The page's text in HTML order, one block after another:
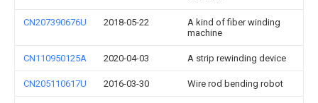
CN207390676U 2018-05-22
A kind of fiber winding
machine
CN110950125A 2020-04-03 A strip rewinding device
CN205110617U 2016-03-30 Wire rod bending robot